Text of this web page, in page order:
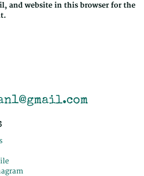
and website in this browser for the